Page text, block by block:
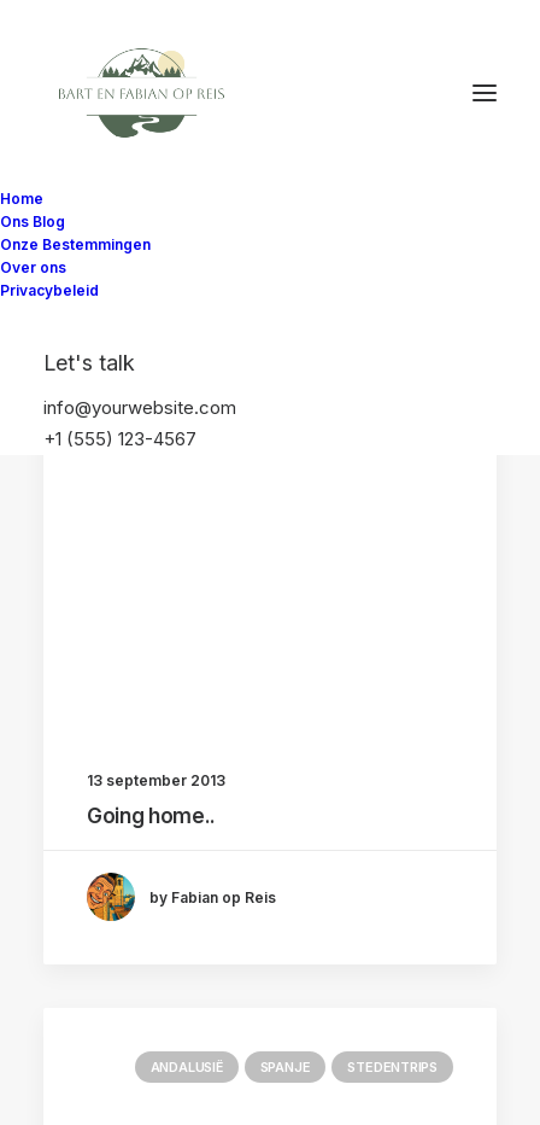
Home
Ons Blog
Onze Bestemmingen
Over ons
Privacybeleid
Let's talk
info@yourwebsite.com
+1 (555) 123-4567
13 september 2013
Going home..
by Fabian op Reis
ANDALUSIË SPANJE STEDENTRIPS